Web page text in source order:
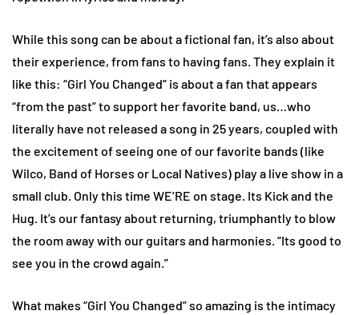
While this song can be about a fictional fan, it’s also about
their experience, from fans to having fans. They explain it
like this: “Girl You Changed” is about a fan that appears
“from the past” to support her favorite band, us…who
literally have not released a song in 25 years, coupled with
the excitement of seeing one of our favorite bands (like
Wilco, Band of Horses or Local Natives) play a live show in a
small club. Only this time WE’RE on stage. Its Kick and the
Hug. It’s our fantasy about returning, triumphantly to blow
the room away with our guitars and harmonies. “Its good to
see you in the crowd again.”
What makes “Girl You Changed” so amazing is the intimacy